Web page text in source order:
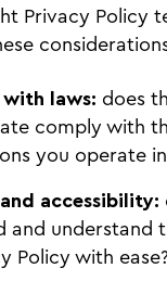
Privacy Policy
with laws: does
comply with
you operate
accessibility:
and understand
Policy with ease?